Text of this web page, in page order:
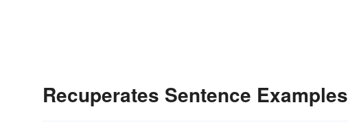
Recuperates Sentence Examples